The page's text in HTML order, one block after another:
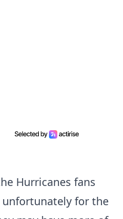
Hurricanes fans
for the